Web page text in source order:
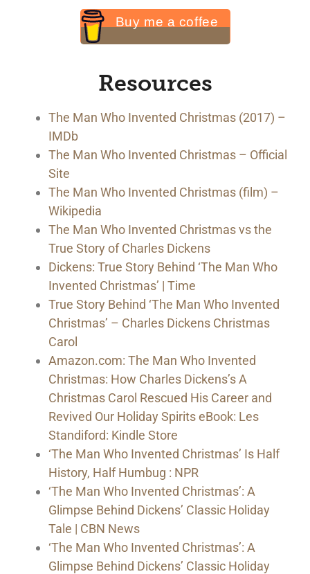
Buy me a coffee
Resources
The Man Who Invented Christmas (2017) –
IMDb
The Man Who Invented Christmas – Official
Site
The Man Who Invented Christmas (film) –
Wikipedia
The Man Who Invented Christmas vs the
True Story of Charles Dickens
Dickens: True Story Behind ‘The Man Who
Invented Christmas’ | Time
True Story Behind ‘The Man Who Invented
Christmas’ – Charles Dickens Christmas
Carol
Amazon.com: The Man Who Invented
Christmas: How Charles Dickens’s A
Christmas Carol Rescued His Career and
Revived Our Holiday Spirits eBook: Les
Standiford: Kindle Store
‘The Man Who Invented Christmas’ Is Half
History, Half Humbug : NPR
‘The Man Who Invented Christmas’: A
Glimpse Behind Dickens’ Classic Holiday
Tale | CBN News
‘The Man Who Invented Christmas’: A
Glimpse Behind Dickens’ Classic Holiday